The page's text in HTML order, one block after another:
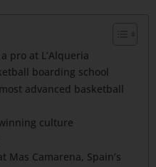
pro at L’Alqueria
boarding school
advanced basketball
culture
Mas Camarena, Spain’s